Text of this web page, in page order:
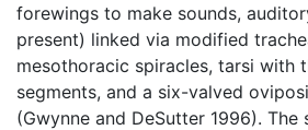
forewings to make sounds,
present) linked via modified
mesothoracic spiracles, tarsi with
segments, and a six-valved
(Gwynne and DeSutter 1996). The